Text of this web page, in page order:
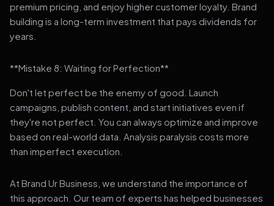
premium pricing, and enjoy higher customer loyalty. Brand
building is a long-term investment that pays dividends for
years.
**Mistake 8: Waiting for Perfection**
Don't let perfect be the enemy of good. Launch
campaigns, publish content, and start initiatives even if
they're not perfect. You can always optimize and improve
based on real-world data. Analysis paralysis costs more
than imperfect execution.
At Brand Ur Business, we understand the importance of
this approach. Our team of experts has helped businesses